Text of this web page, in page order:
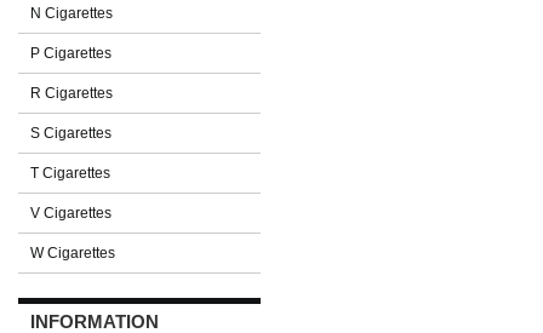
N Cigarettes
P Cigarettes
R Cigarettes
S Cigarettes
T Cigarettes
V Cigarettes
W Cigarettes
INFORMATION